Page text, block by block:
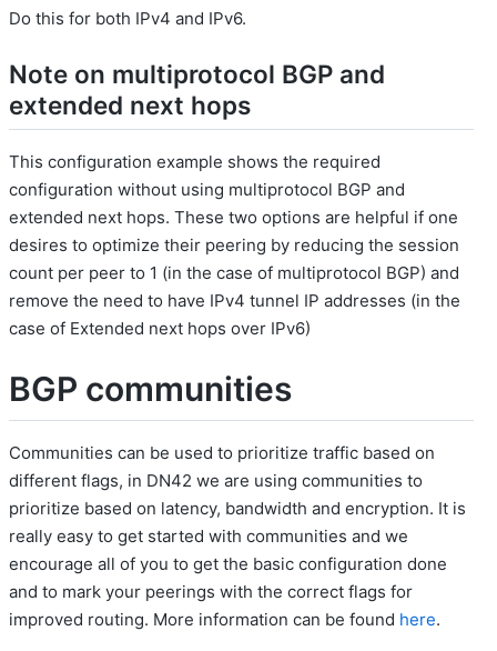
Do this for both IPv4 and IPv6.
Note on multiprotocol BGP and
extended next hops
This configuration example shows the required
configuration without using multiprotocol BGP and
extended next hops. These two options are helpful if one
desires to optimize their peering by reducing the session
count per peer to 1 (in the case of multiprotocol BGP) and
remove the need to have IPv4 tunnel IP addresses (in the
case of Extended next hops over IPv6)
BGP communities
Communities can be used to prioritize traffic based on
different flags, in DN42 we are using communities to
prioritize based on latency, bandwidth and encryption. It is
really easy to get started with communities and we
encourage all of you to get the basic configuration done
and to mark your peerings with the correct flags for
improved routing. More information can be found here.